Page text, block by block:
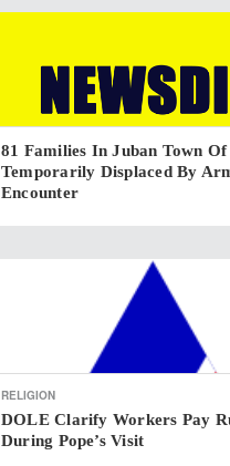
81 Families In Juban Town Of
Temporarily Displaced By
Encounter
RELIGION
DOLE Clarify Workers Pay
During Pope’s Visit